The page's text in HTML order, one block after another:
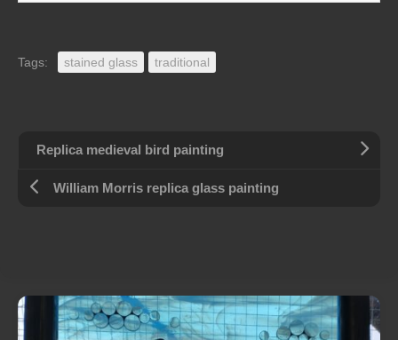
Tags: stained glass traditional
Replica medieval bird painting
William Morris replica glass painting